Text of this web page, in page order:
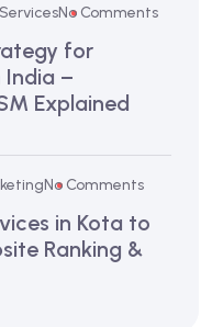
No Comments
for
India –
Explained
No Comments
in Kota to
Ranking &